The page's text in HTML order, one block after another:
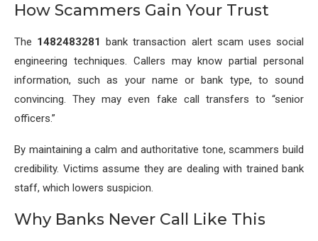
How Scammers Gain Your Trust
The 1482483281 bank transaction alert scam uses social
engineering techniques. Callers may know partial personal
information, such as your name or bank type, to sound
convincing. They may even fake call transfers to “senior
officers.”
By maintaining a calm and authoritative tone, scammers build
credibility. Victims assume they are dealing with trained bank
staff, which lowers suspicion.
Why Banks Never Call Like This